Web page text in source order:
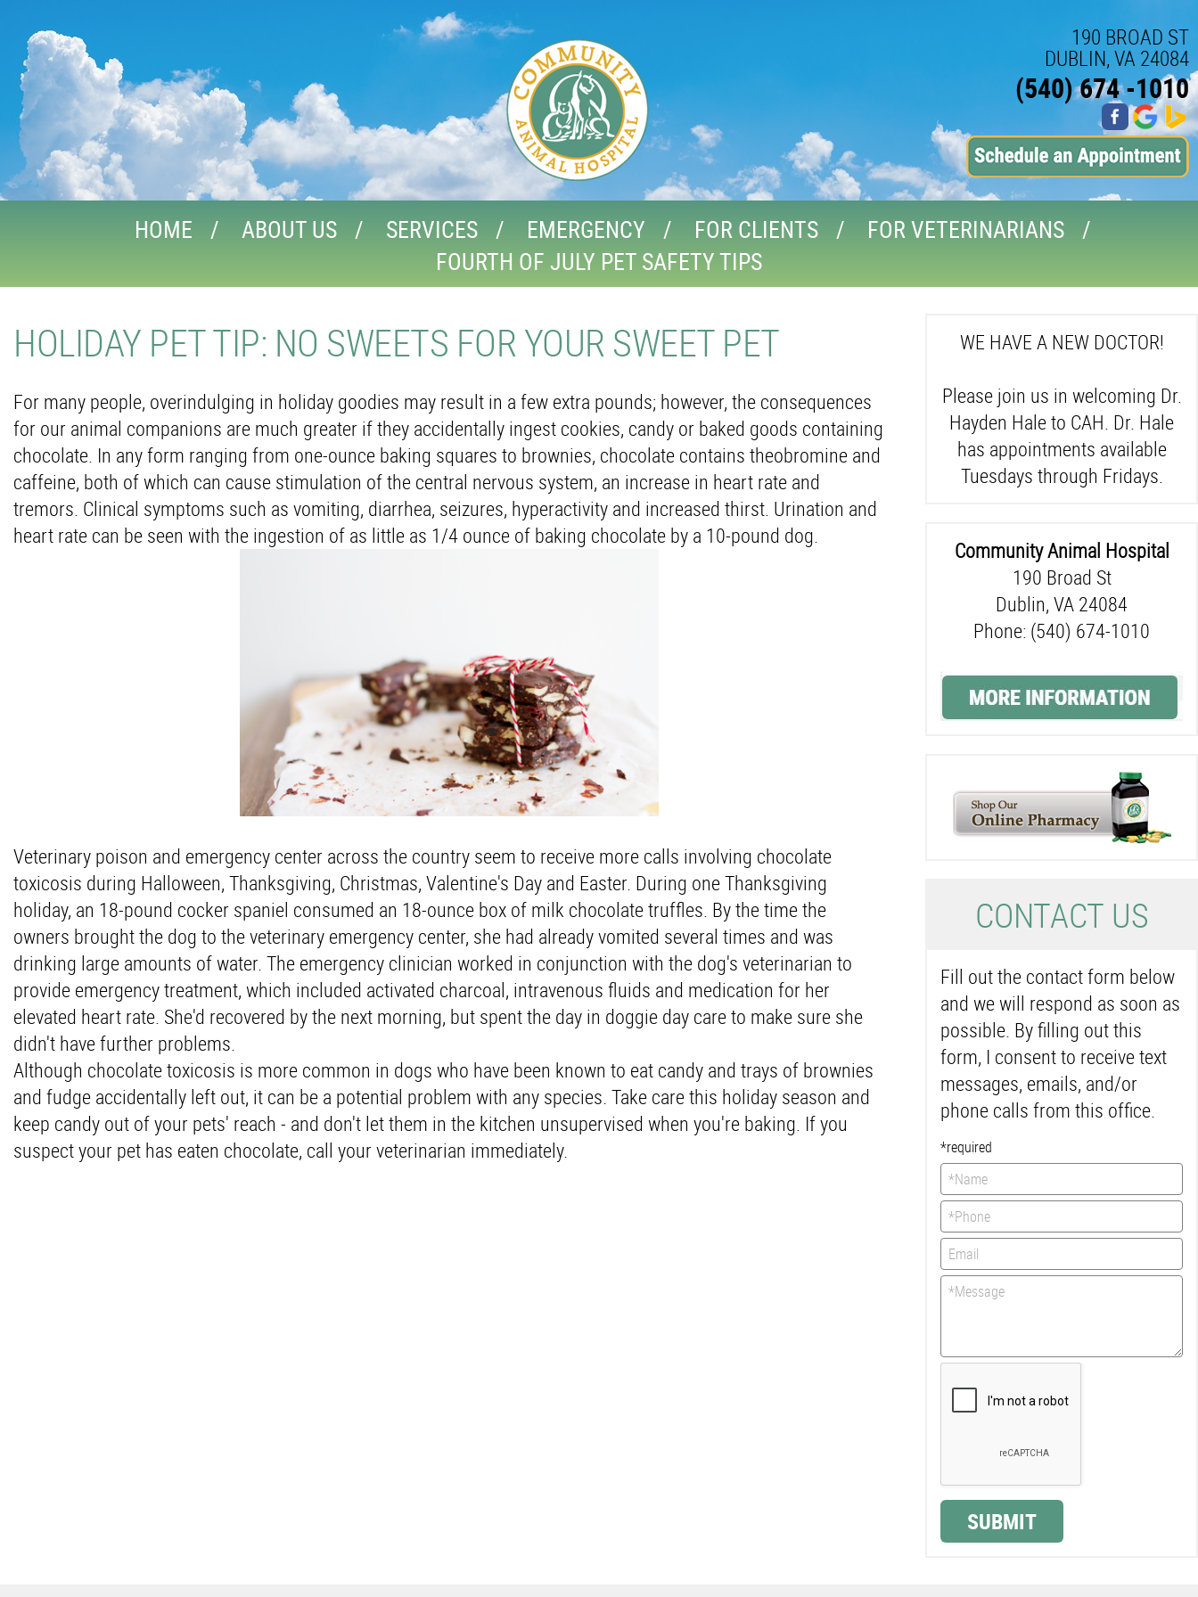
190 BROAD ST
DUBLIN, VA 24084
(540) 674 -1010
HOME ABOUT US SERVICES EMERGENCY FOR CLIENTS
FOR VETERINARIANS
FOURTH OF JULY PET SAFETY TIPS
HOLIDAY PET TIP: NO SWEETS FOR YOUR SWEET PET
For many people, overindulging in holiday goodies may result in a few extra pounds; however, the consequences
for our animal companions are much greater if they accidentally ingest cookies, candy or baked goods containing
chocolate. In any form ranging from one-ounce baking squares to brownies, chocolate contains theobromine and
caffeine, both of which can cause stimulation of the central nervous system, an increase in heart rate and
tremors. Clinical symptoms such as vomiting, diarrhea, seizures, hyperactivity and increased thirst. Urination and
heart rate can be seen with the ingestion of as little as 1/4 ounce of baking chocolate by a 10-pound dog.
Veterinary poison and emergency center across the country seem to receive more calls involving chocolate
toxicosis during Halloween, Thanksgiving, Christmas, Valentine's Day and Easter. During one Thanksgiving
holiday, an 18-pound cocker spaniel consumed an 18-ounce box of milk chocolate truffles. By the time the
owners brought the dog to the veterinary emergency center, she had already vomited several times and was
drinking large amounts of water. The emergency clinician worked in conjunction with the dog's veterinarian to
provide emergency treatment, which included activated charcoal, intravenous fluids and medication for her
elevated heart rate. She'd recovered by the next morning, but spent the day in doggie day care to make sure she
didn't have further problems.
Although chocolate toxicosis is more common in dogs who have been known to eat candy and trays of brownies
and fudge accidentally left out, it can be a potential problem with any species. Take care this holiday season and
keep candy out of your pets' reach - and don't let them in the kitchen unsupervised when you're baking. If you
suspect your pet has eaten chocolate, call your veterinarian immediately.
WE HAVE A NEW DOCTOR!
Please join us in welcoming Dr.
Hayden Hale to CAH. Dr. Hale
has appointments available
Tuesdays through Fridays.
Community Animal Hospital
190 Broad St
Dublin, VA 24084
Phone: (540) 674-1010
CONTACT US
Fill out the contact form below
and we will respond as soon as
possible. By filling out this
form, I consent to receive text
messages, emails, and/or
phone calls from this office.
*required
SUBMIT